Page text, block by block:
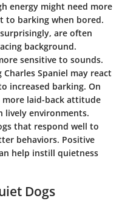
energy might need more
to barking when bored.
are often
background.
sensitive to sounds.
Spaniel may react
increased barking. On
laid-back attitude
lively environments.
that respond well to
behaviors. Positive
help instill quietness
Dogs